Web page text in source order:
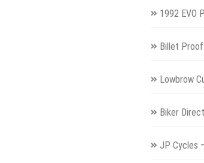
1992 EVO
Billet Proof
Lowbrow
Biker
JP Cycles